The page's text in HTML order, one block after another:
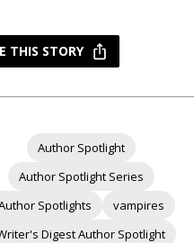
THIS STORY
Author Spotlight
Author Spotlight Series
Spotlights
vampires
Digest Author Spotlight